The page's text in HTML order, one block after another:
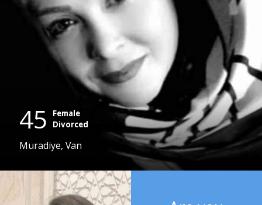
45
Female
Divorced
Muradiye, Van